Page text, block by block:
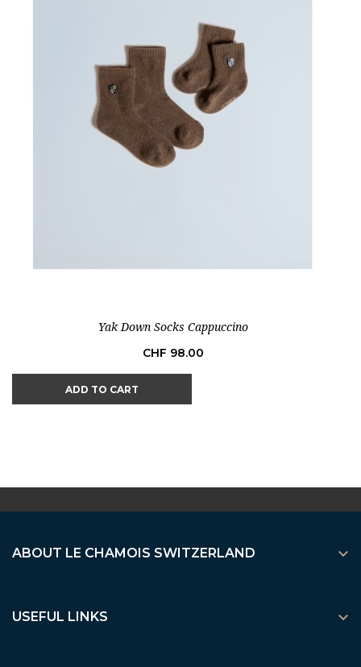
Yak Down Socks Cappuccino
Price
CHF 98.00
ADD TO CART
ABOUT LE CHAMOIS SWITZERLAND 
USEFUL LINKS 